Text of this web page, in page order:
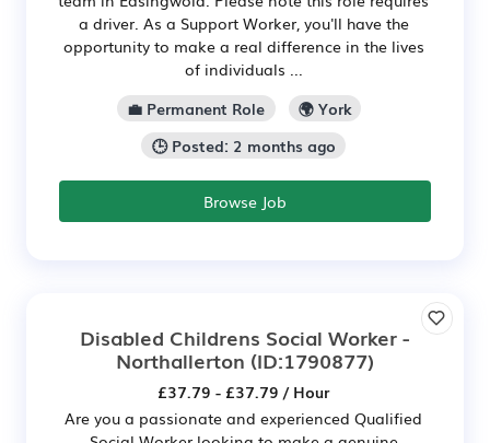
a driver. As a Support Worker, you'll have the
opportunity to make a real difference in the lives
of individuals ...
💼 Permanent Role
🌍 York
🕒 Posted: 2 months ago
Browse Job
Disabled Childrens Social Worker -
Northallerton (ID:1790877)
£37.79 - £37.79 / Hour
Are you a passionate and experienced Qualified